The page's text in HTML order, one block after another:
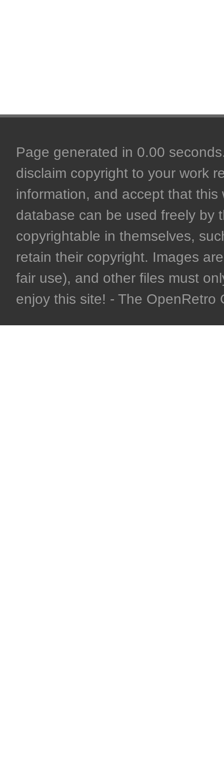
Page generated in 0.00
disclaim copyright to your work
information, and accept that
database can be used freely by
copyrightable in themselves,
retain their copyright. Images
fair use), and other files must
enjoy this site! - The OpenRetro